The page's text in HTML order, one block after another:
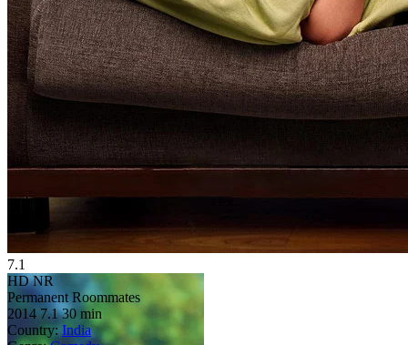
7.1
HD NR
Permanent Roommates
2014 7.1 30 min
Country: India